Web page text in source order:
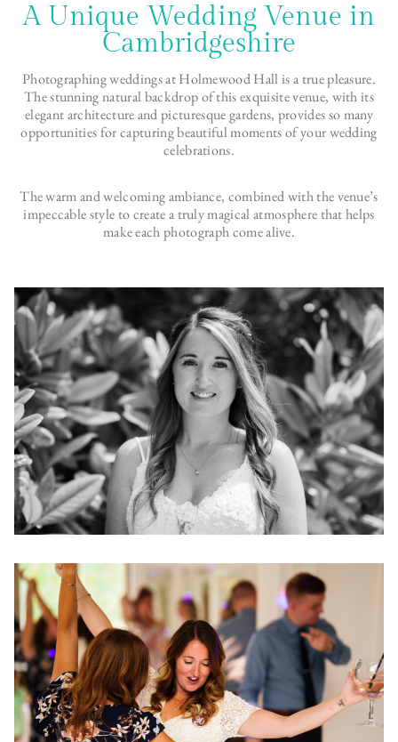
A Unique Wedding Venue in
Cambridgeshire
Photographing weddings at Holmewood Hall is a true pleasure.
The stunning natural backdrop of this exquisite venue, with its
elegant architecture and picturesque gardens, provides so many
opportunities for capturing beautiful moments of your wedding
celebrations.
The warm and welcoming ambiance, combined with the venue’s
impeccable style to create a truly magical atmosphere that helps
make each photograph come alive.